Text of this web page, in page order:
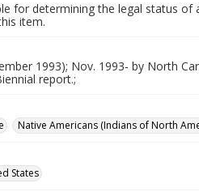
for determining the legal status
item.
1993); Nov. 1993- by North
report.;
Native Americans (Indians of North
States